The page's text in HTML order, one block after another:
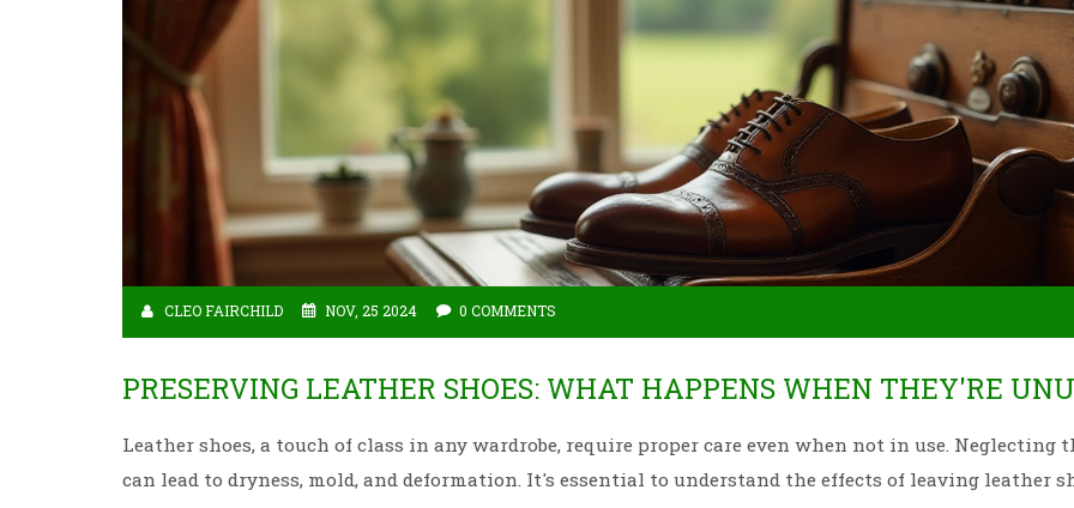
CLEO FAIRCHILD NOV, 25 2024 0 COMMENTS
PRESERVING LEATHER SHOES: WHAT HAPPENS WHEN THEY'RE
Leather shoes, a touch of class in any wardrobe, require proper care even when not in use. Neglecting
can lead to dryness, mold, and deformation. It's essential to understand the effects of leaving leather